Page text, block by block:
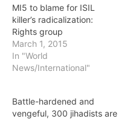
MI5 to blame for ISIL
killer’s radicalization:
Rights group
March 1, 2015
In "World
News/International"
Battle-hardened and
vengeful, 300 jihadists are